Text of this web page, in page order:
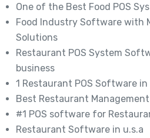
One of the Best Food POS
Food Industry Software with
Solutions
Restaurant POS System
business
1 Restaurant POS Software in
Best Restaurant
#1 POS software for
Restaurant Software in u.s.a